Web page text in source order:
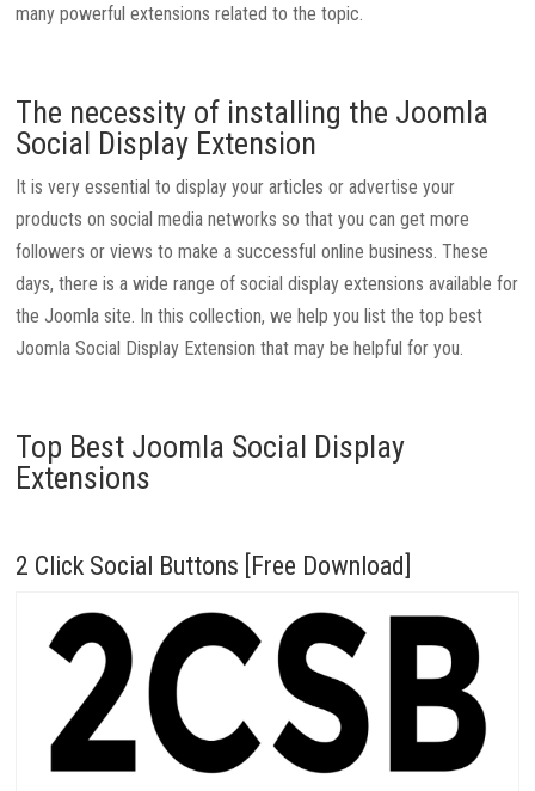
many powerful extensions related to the topic.
The necessity of installing the Joomla
Social Display Extension
It is very essential to display your articles or advertise your
products on social media networks so that you can get more
followers or views to make a successful online business. These
days, there is a wide range of social display extensions available for
the Joomla site. In this collection, we help you list the top best
Joomla Social Display Extension that may be helpful for you.
Top Best Joomla Social Display
Extensions
2 Click Social Buttons [Free Download]